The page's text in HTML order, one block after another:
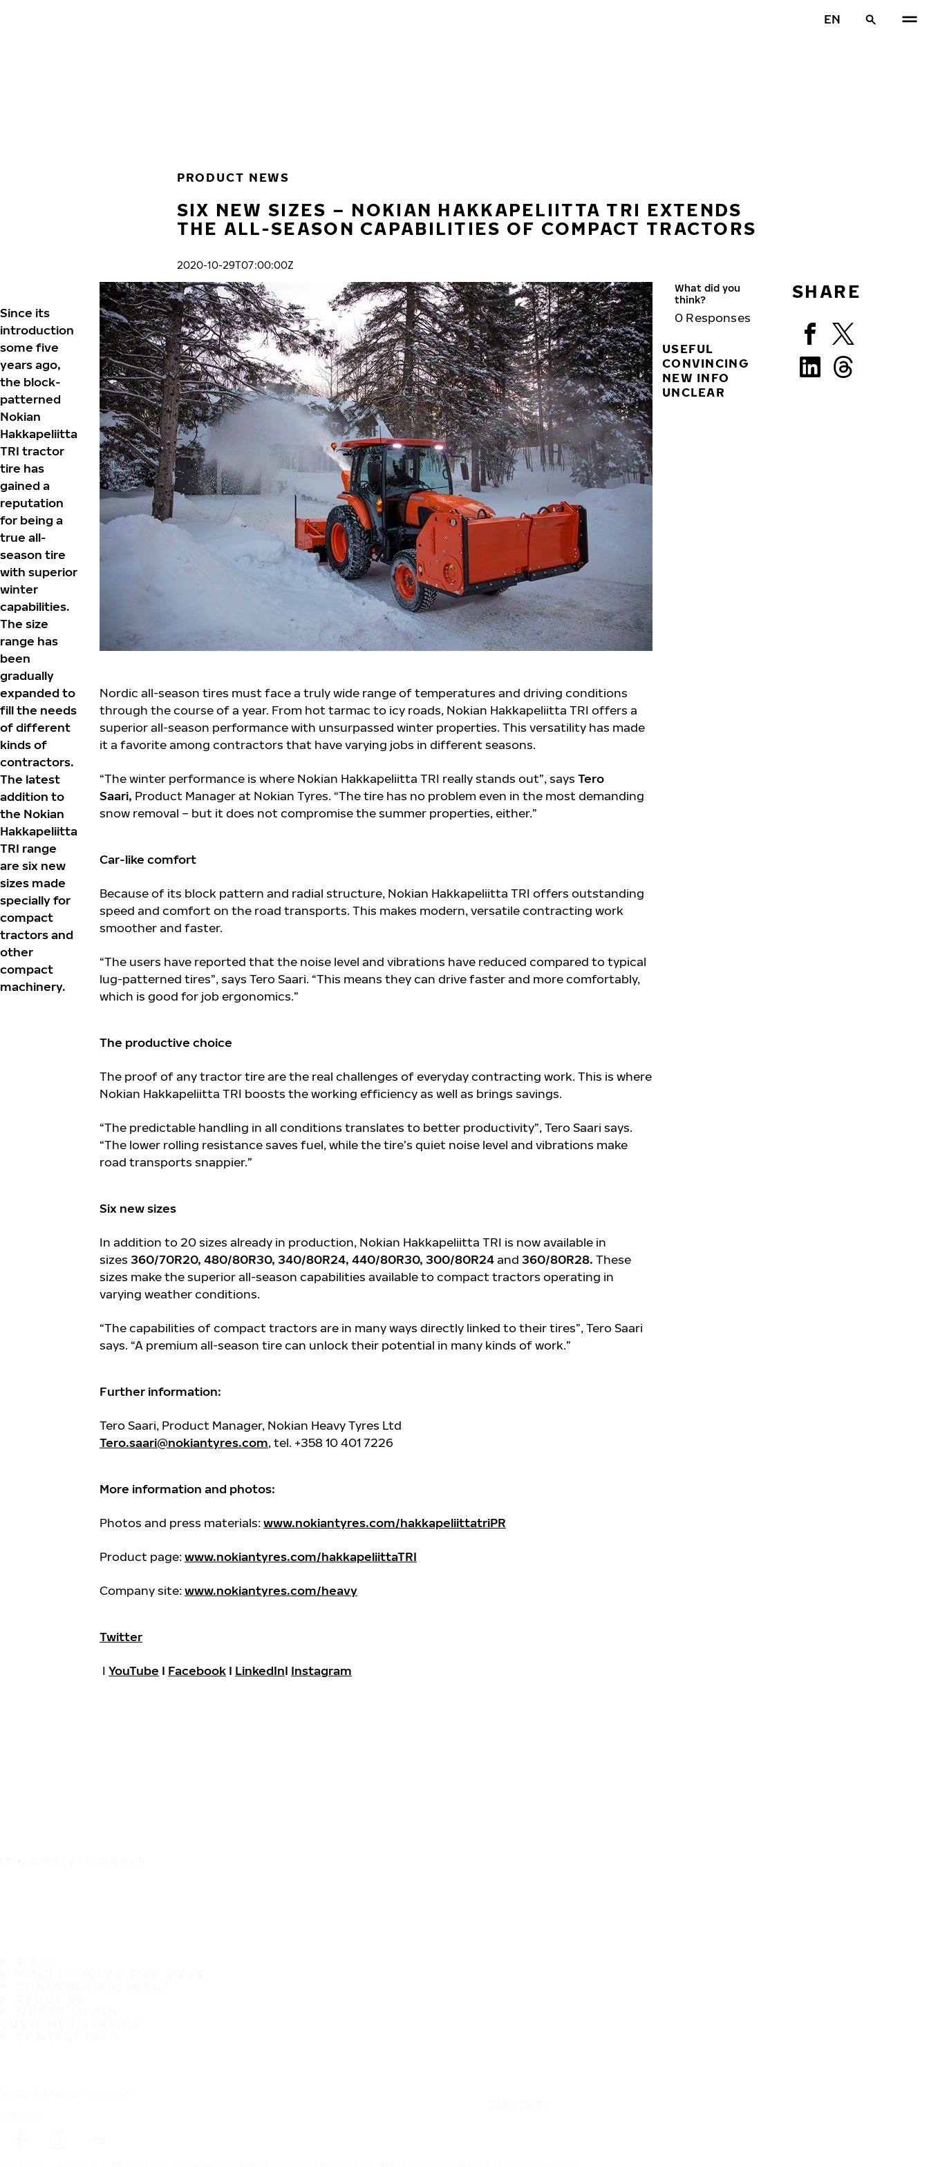
EN
PRODUCT NEWS
SIX NEW SIZES – NOKIAN HAKKAPELIITTA TRI EXTENDS
THE ALL-SEASON CAPABILITIES OF COMPACT TRACTORS
2020-10-29T07:00:00Z
Since its
introduction
some five
years ago,
the block-
patterned
Nokian
Hakkapeliitta
TRI tractor
tire has
gained a
reputation
for being a
true all-
season tire
with superior
winter
capabilities.
The size
range has
been
gradually
expanded to
fill the needs
of different
kinds of
contractors.
The latest
addition to
the Nokian
Hakkapeliitta
TRI range
are six new
sizes made
specially for
compact
tractors and
other
compact
machinery.
Nordic all-season tires must face a truly wide range of temperatures and driving conditions
through the course of a year. From hot tarmac to icy roads, Nokian Hakkapeliitta TRI offers a
superior all-season performance with unsurpassed winter properties. This versatility has made
it a favorite among contractors that have varying jobs in different seasons.
“The winter performance is where Nokian Hakkapeliitta TRI really stands out”, says Tero
Saari, Product Manager at Nokian Tyres. “The tire has no problem even in the most demanding
snow removal – but it does not compromise the summer properties, either.”
Car-like comfort
Because of its block pattern and radial structure, Nokian Hakkapeliitta TRI offers outstanding
speed and comfort on the road transports. This makes modern, versatile contracting work
smoother and faster.
“The users have reported that the noise level and vibrations have reduced compared to typical
lug-patterned tires”, says Tero Saari. “This means they can drive faster and more comfortably,
which is good for job ergonomics.”
The productive choice
The proof of any tractor tire are the real challenges of everyday contracting work. This is where
Nokian Hakkapeliitta TRI boosts the working efficiency as well as brings savings.
“The predictable handling in all conditions translates to better productivity”, TeroSaari says.
“The lower rolling resistance saves fuel, while the tire’s quiet noise level and vibrations make
road transports snappier.”
Six new sizes
In addition to 20 sizes already in production, Nokian Hakkapeliitta TRI is now available in
sizes 360/70R20, 480/80R30, 340/80R24, 440/80R30, 300/80R24and 360/80R28. These
sizes make the superior all-season capabilities available to compact tractors operating in
varying weather conditions.
“The capabilities of compact tractors are in many ways directly linked to their tires”, Tero Saari
says. “A premium all-season tire can unlock their potential in many kinds of work.”
Further information:
Tero Saari, Product Manager, Nokian Heavy Tyres Ltd
Tero.saari@nokiantyres.com, tel. +358 10 401 7226
More information and photos:
Photos and press materials:www.nokiantyres.com/hakkapeliittatriPR
Product page:www.nokiantyres.com/hakkapeliittaTRI
Company site:www.nokiantyres.com/heavy
Twitter
I YouTube I Facebook I LinkedInI Instagram
What did you
think?
0 Responses
USEFUL
CONVINCING
NEW INFO
UNCLEAR
SHARE